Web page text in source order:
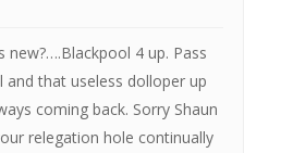
new?….Blackpool 4 up. Pass
that useless dolloper up
coming back. Sorry Shaun
relegation hole continually